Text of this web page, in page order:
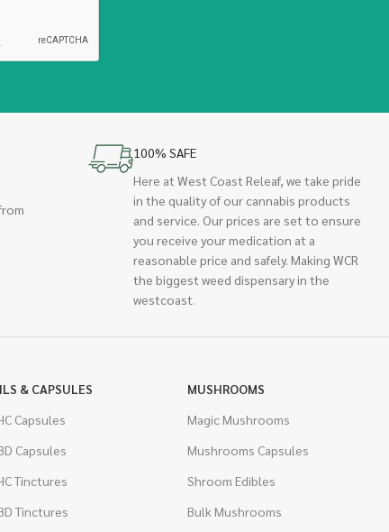
100% SAFE
Here at West Coast Releaf, we take pride
in the quality of our cannabis products
and service. Our prices are set to ensure
you receive your medication at a
reasonable price and safely. Making WCR
the biggest weed dispensary in the
westcoast.
& CAPSULES
Capsules
Capsules
Tinctures
Tinctures
MUSHROOMS
Magic Mushrooms
Mushrooms Capsules
Shroom Edibles
Bulk Mushrooms